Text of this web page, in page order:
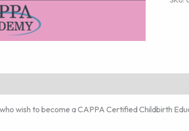
wish to become a CAPPA Certified Childbirth